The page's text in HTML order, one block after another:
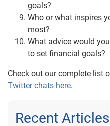
goals?
Who or what inspires
most?
What advice would
to set financial goals?
Check out our complete list
Twitter chats here.
Recent Articles